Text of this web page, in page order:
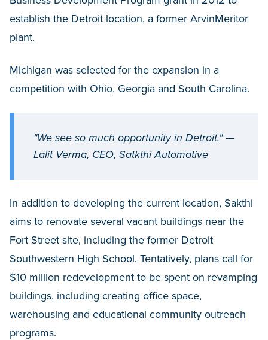
establish the Detroit location, a former ArvinMeritor
plant.
Michigan was selected for the expansion in a
competition with Ohio, Georgia and South Carolina.
"We see so much opportunity in Detroit." -–
Lalit Verma, CEO, Satkthi Automotive
In addition to developing the current location, Sakthi
aims to renovate several vacant buildings near the
Fort Street site, including the former Detroit
Southwestern High School. Tentatively, plans call for
$10 million redevelopment to be spent on revamping
buildings, including creating office space,
warehousing and educational community outreach
programs.